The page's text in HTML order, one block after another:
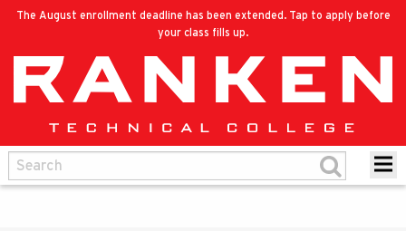
The August enrollment deadline has been extended. Tap to apply before
your class fills up.